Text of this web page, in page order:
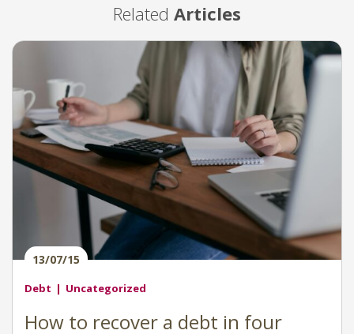
Related Articles
13/07/15
Debt Uncategorized
How to recover a debt in four